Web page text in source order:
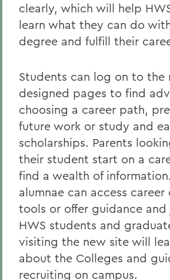
clearly, which will help
learn what they can do
degree and fulfill their
Students can log on to the
designed pages to find
choosing a career path,
future work or study and
scholarships. Parents
their student start on a
find a wealth of
alumnae can access
tools or offer guidance
HWS students and
visiting the new site will
about the Colleges and
recruiting on campus.